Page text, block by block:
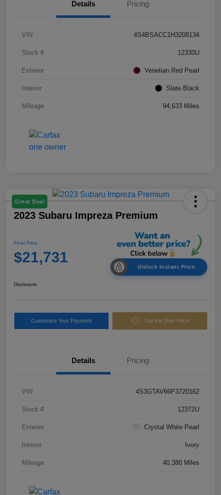
Details Pricing
VIN 4S4BSACC1H3208134
Stock # 12330U
Exterior Venetian Red Pearl
Interior Slate Black
Mileage 94,633 Miles
Great Deal
2023 Subaru Impreza Premium
Final Price
$21,731
Unlock Instant Price
Disclosure
Customize Your Payment Out the Door Price
Details Pricing
VIN 4S3GTAV66P3720162
Stock # 12372U
Exterior Crystal White Pearl
Interior Ivory
Mileage 40,380 Miles